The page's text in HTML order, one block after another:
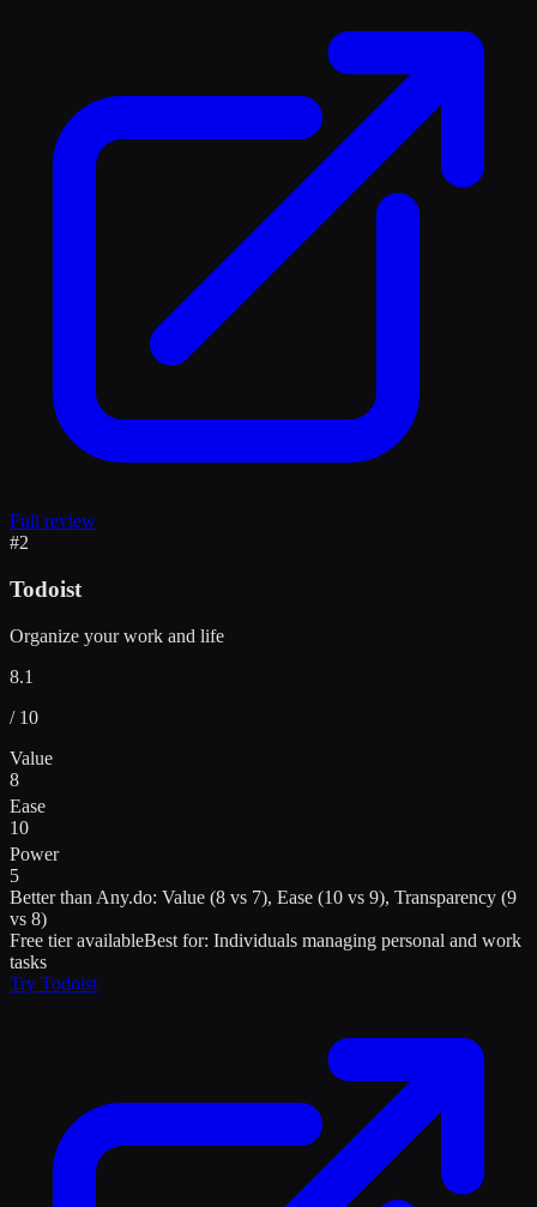
Full review
#2
Todoist
Organize your work and life
8.1
/ 10
Value
8
Ease
10
Power
5
Better than Any.do: Value (8 vs 7), Ease (10 vs 9), Transparency (9
vs 8)
Free tier availableBest for: Individuals managing personal and work
tasks
Try Todoist